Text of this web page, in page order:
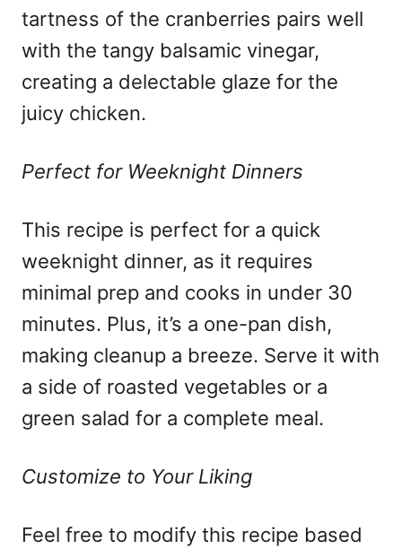
tartness of the cranberries pairs well
with the tangy balsamic vinegar,
creating a delectable glaze for the
juicy chicken.
Perfect for Weeknight Dinners
This recipe is perfect for a quick
weeknight dinner, as it requires
minimal prep and cooks in under 30
minutes. Plus, it’s a one-pan dish,
making cleanup a breeze. Serve it with
a side of roasted vegetables or a
green salad for a complete meal.
Customize to Your Liking
Feel free to modify this recipe based